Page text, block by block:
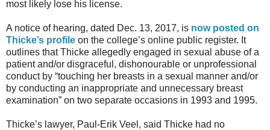
most likely lose his license.
A notice of hearing, dated Dec. 13, 2017, is now posted on
Thicke’s profile on the college’s online public register. It
outlines that Thicke allegedly engaged in sexual abuse of a
patient and/or disgraceful, dishonourable or unprofessional
conduct by “touching her breasts in a sexual manner and/or
by conducting an inappropriate and unnecessary breast
examination” on two separate occasions in 1993 and 1995.
Thicke’s lawyer, Paul-Erik Veel, said Thicke had no